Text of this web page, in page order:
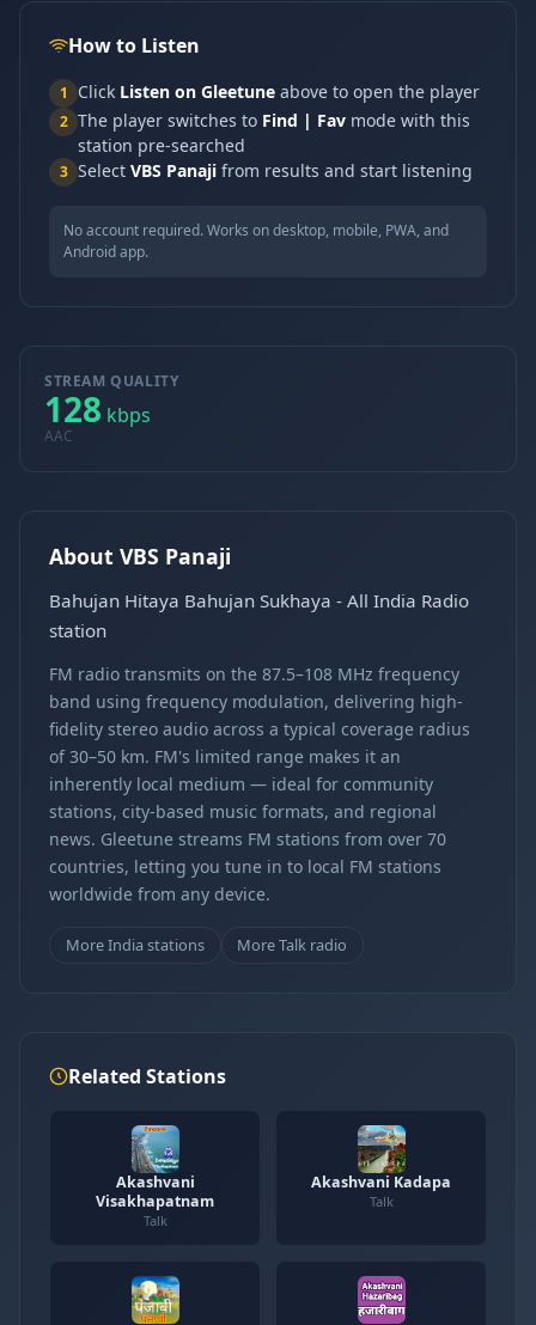
How to Listen
1 Click Listen on Gleetune above to open the player
2 The player switches to Find | Fav mode with this
station pre-searched
3 Select VBS Panaji from results and start listening
No account required. Works on desktop, mobile, PWA, and
Android app.
STREAM QUALITY
128 kbps
AAC
About VBS Panaji
Bahujan Hitaya Bahujan Sukhaya - All India Radio
station
FM radio transmits on the 87.5–108 MHz frequency
band using frequency modulation, delivering high-
fidelity stereo audio across a typical coverage radius
of 30–50 km. FM's limited range makes it an
inherently local medium — ideal for community
stations, city-based music formats, and regional
news. Gleetune streams FM stations from over 70
countries, letting you tune in to local FM stations
worldwide from any device.
More India stations More Talk radio
Related Stations
Akashvani
Visakhapatnam
Talk
Akashvani Kadapa
Talk